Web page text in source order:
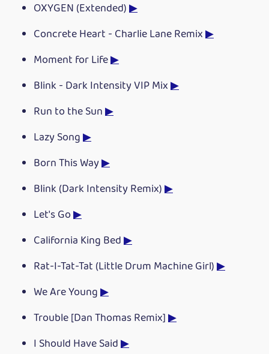
OXYGEN (Extended)▶
Concrete Heart - Charlie Lane Remix▶
Moment for Life▶
Blink - Dark Intensity VIP Mix▶
Run to the Sun▶
Lazy Song▶
Born This Way▶
Blink (Dark Intensity Remix)▶
Let's Go▶
California King Bed▶
Rat-I-Tat-Tat (Little Drum Machine Girl)▶
We Are Young▶
Trouble [Dan Thomas Remix]▶
I Should Have Said▶